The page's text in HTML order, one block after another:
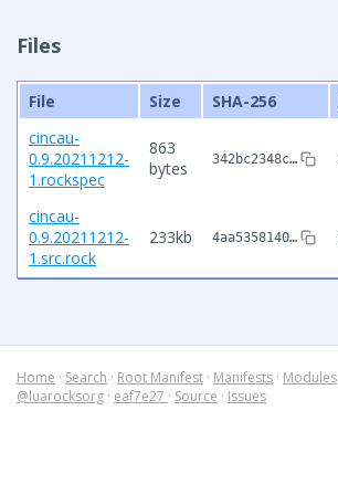
Files
File Size SHA-256
cincau-
0.9.20211212-
1.rockspec
863
bytes
342bc2348c…
cincau-
0.9.20211212-
1.src.rock
233kb 4aa5358140…
Home · Search · Root Manifest · Manifests · Modules
@luarocksorg · eaf7e27 · Source · Issues